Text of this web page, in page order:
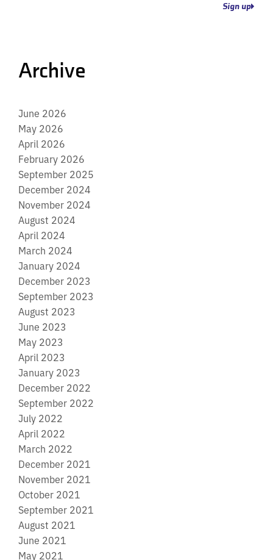
Sign up
Archive
June 2026
May 2026
April 2026
February 2026
September 2025
December 2024
November 2024
August 2024
April 2024
March 2024
January 2024
December 2023
September 2023
August 2023
June 2023
May 2023
April 2023
January 2023
December 2022
September 2022
July 2022
April 2022
March 2022
December 2021
November 2021
October 2021
September 2021
August 2021
June 2021
May 2021